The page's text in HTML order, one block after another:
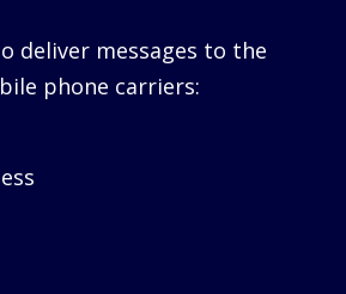
deliver messages to the
phone carriers: